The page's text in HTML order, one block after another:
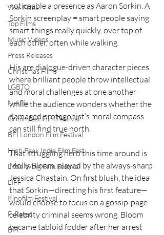
War Films
Top Films
Music Videos
Press Releases
Christmas Films
LGBTQ
Netflix
Grimmfest Film Festival
BFI London Film Festival
High Peak Indie Film Fest
Little Wing Film Festival
LIFF
Kinofilm Festival
F-Rated
BFI
noticeable a presence as Aaron Sorkin. A
Sorkin screenplay = smart people saying
smart things really quickly, over top of
each other, often while walking.
His are dialogue-driven character pieces
where brilliant people throw intellectual
and moral challenges at one another
while the audience wonders whether the
damaged protagonist’s moral compass
can still find true north.
That struggling hero this time around is
Molly Bloom, played by the always-sharp
Jessica Chastain. On first blush, the idea
that Sorkin—directing his first feature—
would choose to focus on a gossip-page
celebrity criminal seems wrong. Bloom
became tabloid fodder after her arrest